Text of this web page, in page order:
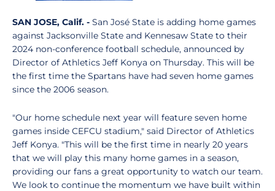
SAN JOSE, Calif. - San José State is adding home games
against Jacksonville State and Kennesaw State to their
2024 non-conference football schedule, announced by
Director of Athletics Jeff Konya on Thursday. This will be
the first time the Spartans have had seven home games
since the 2006 season.
"Our home schedule next year will feature seven home
games inside CEFCU stadium," said Director of Athletics
Jeff Konya. "This will be the first time in nearly 20 years
that we will play this many home games in a season,
providing our fans a great opportunity to watch our team.
We look to continue the momentum we have built within